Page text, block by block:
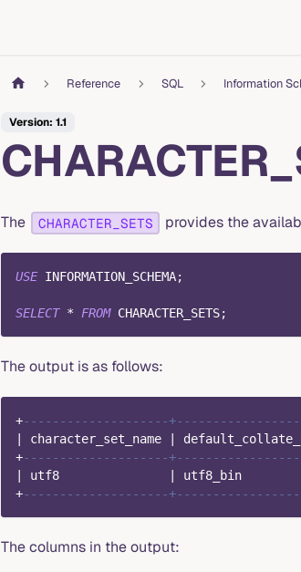
Reference SQL Information
Version: 1.1
The CHARACTER_SETS provides the
USE INFORMATION_SCHEMA;
SELECT * FROM CHARACTER_SETS;
The output is as follows:
+--------------------
character_set_name
+--------------------
utf8
+--------------------
The columns in the output: